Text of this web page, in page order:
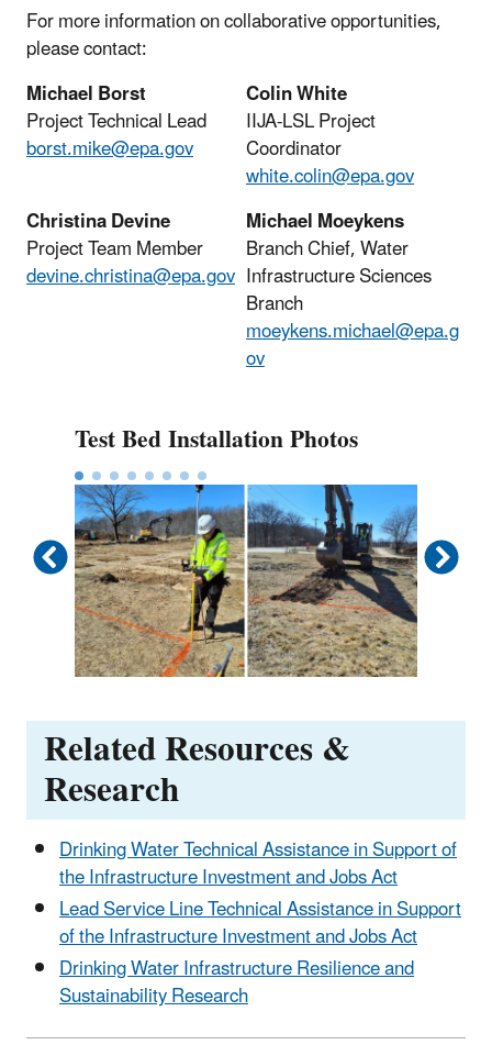
For more information on collaborative opportunities,
please contact:
Michael Borst
Project Technical Lead
borst.mike@epa.gov
Colin White
IIJA-LSL Project
Coordinator
white.colin@epa.gov
Christina Devine
Project Team Member
devine.christina@epa.gov
Michael Moeykens
Branch Chief,Water
Infrastructure Sciences
Branch
moeykens.michael@epa.g
ov
Test Bed Installation Photos
Related Resources &
Research
Drinking Water Technical Assistance in Support of
the Infrastructure Investment and Jobs Act
Lead Service Line Technical Assistance in Support
of the Infrastructure Investment and Jobs Act
Drinking Water Infrastructure Resilience and
Sustainability Research